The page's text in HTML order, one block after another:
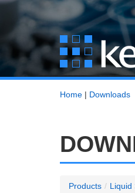
Home | Downloads
Products / Liquid